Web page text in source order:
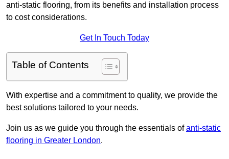
anti-static flooring, from its benefits and installation process
to cost considerations.
Get In Touch Today
Table of Contents
With expertise and a commitment to quality, we provide the
best solutions tailored to your needs.
Join us as we guide you through the essentials ofanti-static
flooring in Greater London.